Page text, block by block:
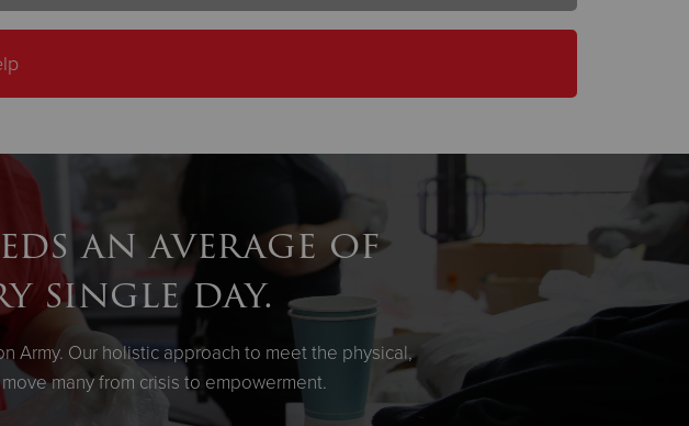
an average of
single day.
Army. Our holistic approach to meet the physical,
many from crisis to empowerment.